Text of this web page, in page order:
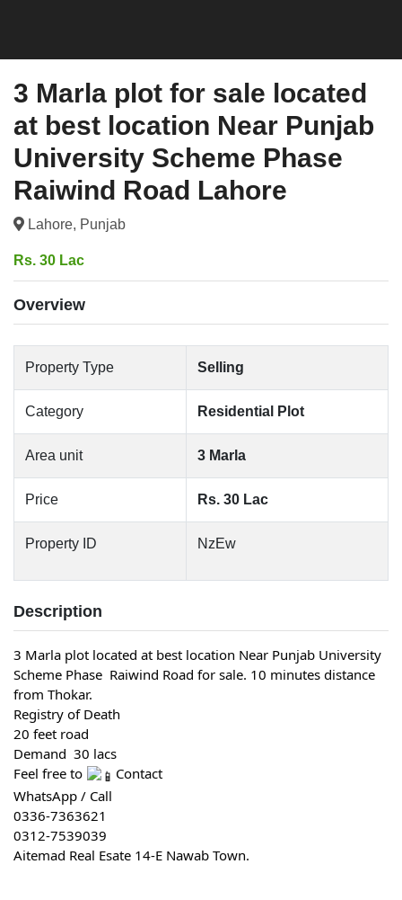
3 Marla plot for sale located
at best location Near Punjab
University Scheme Phase
Raiwind Road Lahore
Lahore, Punjab
Rs. 30 Lac
Overview
Property Type Selling
Category Residential Plot
Area unit 3 Marla
Price Rs. 30 Lac
Property ID NzEw
Description
3 Marla plot located at best location Near Punjab University
Scheme Phase  Raiwind Road for sale. 10 minutes distance
from Thokar.
Registry of Death
20 feet road
Demand  30 lacs
Feel free to
Contact
WhatsApp / Call
0336-7363621
0312-7539039
Aitemad Real Esate 14-E Nawab Town.